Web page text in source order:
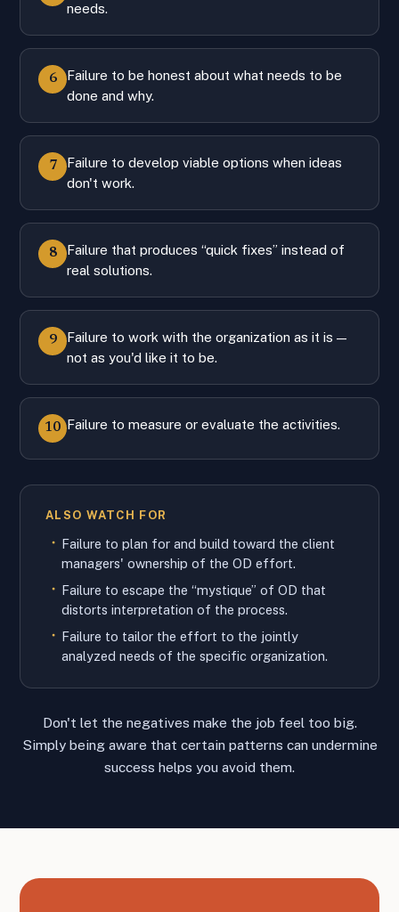
needs.
6
Failure to be honest about what needs to be
done and why.
7
Failure to develop viable options when ideas
don't work.
8
Failure that produces “quick fixes” instead of
real solutions.
9
Failure to work with the organization as it is —
not as you'd like it to be.
10 Failure to measure or evaluate the activities.
ALSO WATCH FOR
Failure to plan for and build toward the client
managers' ownership of the OD effort.
Failure to escape the “mystique” of OD that
distorts interpretation of the process.
Failure to tailor the effort to the jointly
analyzed needs of the specific organization.
Don't let the negatives make the job feel too big.
Simply being aware that certain patterns can undermine
success helps you avoid them.